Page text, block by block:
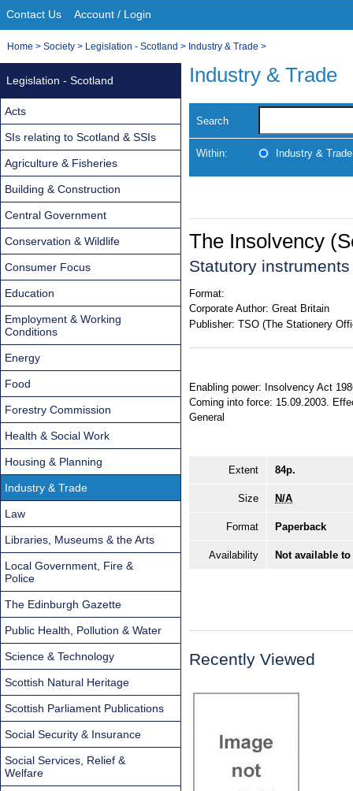
Site
Navigation
Contact Us Account / Login
You
Home > Society > Legislation - Scotland > Industry & Trade >
Industry & Trade
Search
Within: Industry & Trade
The Insolvency
Statutory
Format:
Corporate Author: Great Britain
Publisher: TSO (The Stationery
Enabling power: Insolvency Act
Coming into force: 15.09.2003.
General
Extent 84p.
Size N/A
Format Paperback
Availability Not available
Recently Viewed
Legislation - Scotland
Acts
SIs relating to Scotland & SSIs
Agriculture & Fisheries
Building & Construction
Central Government
Conservation & Wildlife
Consumer Focus
Education
Employment & Working
Conditions
Energy
Food
Forestry Commission
Health & Social Work
Housing & Planning
Industry & Trade
Law
Libraries, Museums & the Arts
Local Government, Fire &
Police
The Edinburgh Gazette
Public Health, Pollution & Water
Science & Technology
Scottish Natural Heritage
Scottish Parliament Publications
Social Security & Insurance
Social Services, Relief &
Welfare